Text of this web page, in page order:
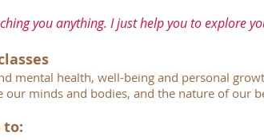
you anything. I just help you to explore
mental health, well-being and personal
our minds and bodies, and the nature of our
to: